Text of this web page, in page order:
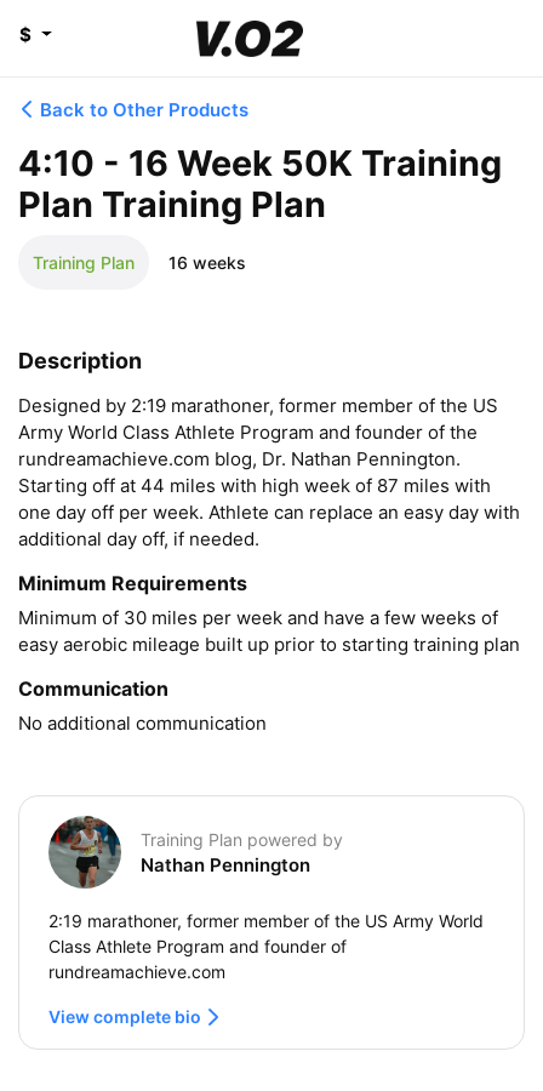
$
Back to Other Products
4:10 - 16 Week 50K Training
Plan Training Plan
Training Plan 16 weeks
Description
Designed by 2:19 marathoner, former member of the US
Army World Class Athlete Program and founder of the
rundreamachieve.com blog, Dr. Nathan Pennington.
Starting off at 44 miles with high week of 87 miles with
one day off per week. Athlete can replace an easy day with
additional day off, if needed.
Minimum Requirements
Minimum of 30 miles per week and have a few weeks of
easy aerobic mileage built up prior to starting training plan
Communication
No additional communication
Training Plan powered by
Nathan Pennington
2:19 marathoner, former member of the US Army World
Class Athlete Program and founder of
rundreamachieve.com
View complete bio